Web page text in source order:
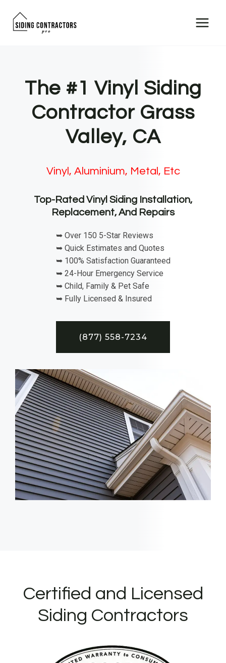
The #1 Vinyl Siding
Contractor Grass
Valley, CA
Vinyl, Aluminium, Metal, Etc
Top-Rated Vinyl Siding Installation,
Replacement, And Repairs
➥ Over 150 5-Star Reviews
➥ Quick Estimates and Quotes
➥ 100% Satisfaction Guaranteed
➥ 24-Hour Emergency Service
➥ Child, Family & Pet Safe
➥ Fully Licensed & Insured
(877) 558-7234
Certified and Licensed
Siding Contractors